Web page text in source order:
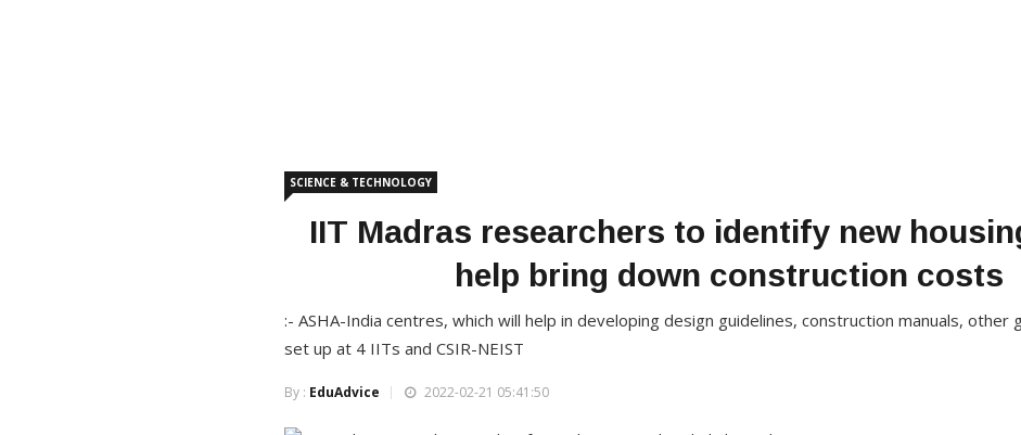
SCIENCE & TECHNOLOGY
IIT Madras researchers to identify new
help bring down construction costs
:- ASHA-India centres, which will help in developing design guidelines, construction manuals, other
set up at 4 IITs and CSIR-NEIST
By : EduAdvice 2022-02-21 05:41:50